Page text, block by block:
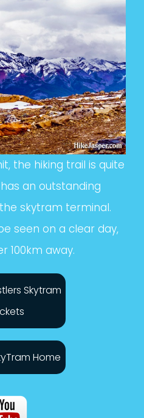
the hiking trail is quite
an outstanding
skytram terminal.
seen on a clear day,
100km away.
Skytram
Home